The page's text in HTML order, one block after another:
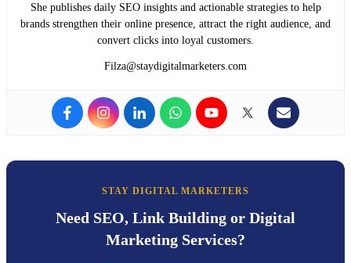
She publishes daily SEO insights and actionable strategies to help
brands strengthen their online presence, attract the right audience, and
convert clicks into loyal customers.
Filza@staydigitalmarketers.com
STAY DIGITAL MARKETERS
Need SEO, Link Building or Digital
Marketing Services?